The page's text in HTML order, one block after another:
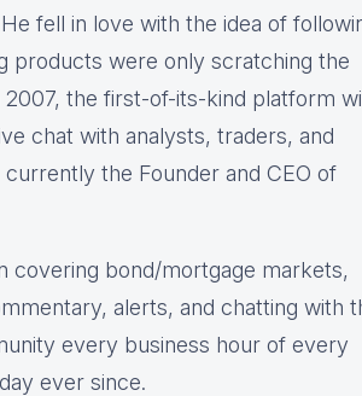
fell in love with the idea of
products were only scratching the
the first-of-its-kind platform
chat with analysts, traders, and
the Founder and CEO of
covering bond/mortgage markets,
alerts, and chatting with
every business hour of every
ever since.